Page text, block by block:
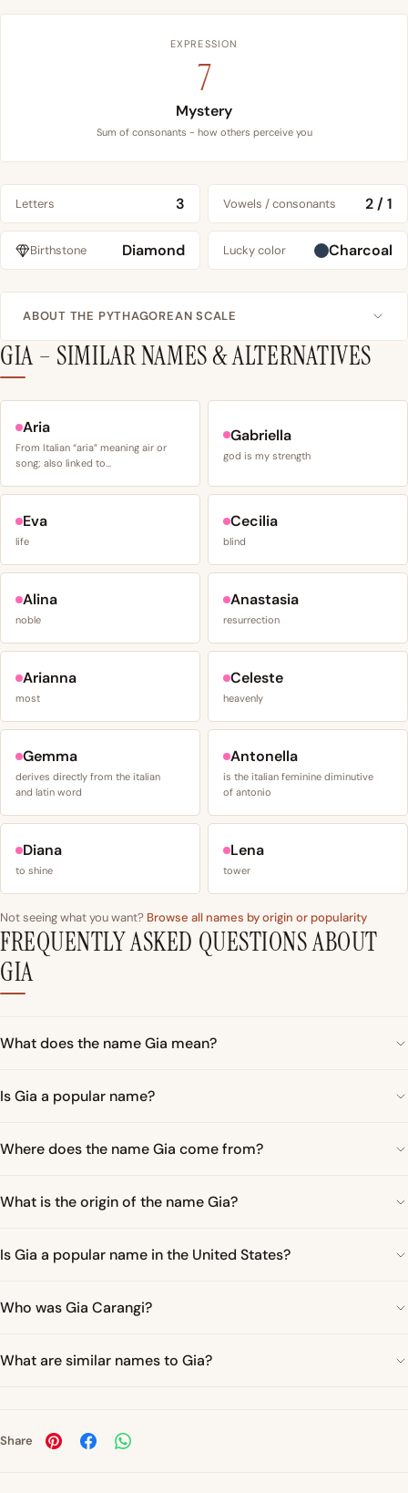
EXPRESSION
7
Mystery
Sum of consonants - how others perceive you
Letters 3 Vowels / consonants 2 / 1
Birthstone Diamond Lucky color Charcoal
ABOUT THE PYTHAGOREAN SCALE
GIA – SIMILAR NAMES & ALTERNATIVES
Aria
From Italian “aria” meaning air or
song; also linked to…
Gabriella
god is my strength
Eva
life
Cecilia
blind
Alina
noble
Anastasia
resurrection
Arianna
most
Celeste
heavenly
Gemma
derives directly from the italian
and latin word
Antonella
is the italian feminine diminutive
of antonio
Diana
to shine
Lena
tower
Not seeing what you want? Browse all names by origin or popularity
FREQUENTLY ASKED QUESTIONS ABOUT
GIA
What does the name Gia mean?
Is Gia a popular name?
Where does the name Gia come from?
What is the origin of the name Gia?
Is Gia a popular name in the United States?
Who was Gia Carangi?
What are similar names to Gia?
Share